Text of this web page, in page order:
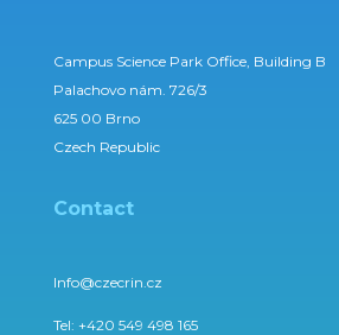
Campus Science Park Office, Building B
Palachovo nám. 726/3
625 00 Brno
Czech Republic
Contact
Info@czecrin.cz
Tel: +420 549 498 165